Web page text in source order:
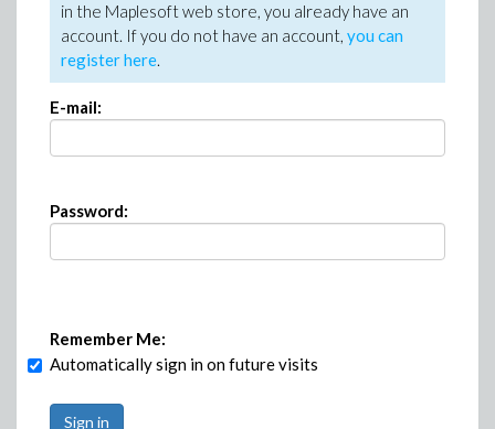
in the Maplesoft web store, you already have an
account. If you do not have an account, you can
register here.
E-mail:
Password:
Remember Me:
Automatically sign in on future visits